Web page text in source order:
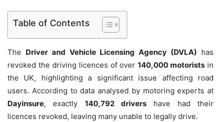
Table of Contents
The Driver and Vehicle Licensing Agency (DVLA) has
revoked the driving licences of over140,000 motorists in
the UK, highlighting a significant issue affecting road
users. According to data analysed by motoring experts at
Dayinsure, exactly 140,792 drivers have had their
licences revoked, leaving many unable to legally drive.